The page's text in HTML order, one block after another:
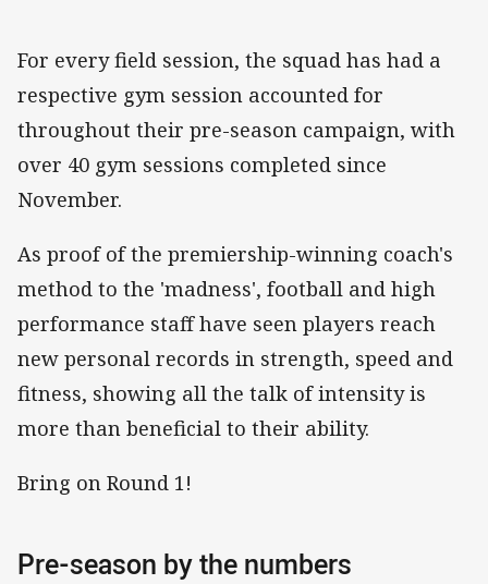
For every field session, the squad has had a
respective gym session accounted for
throughout their pre-season campaign, with
over 40 gym sessions completed since
November.
As proof of the premiership-winning coach's
method to the 'madness', football and high
performance staff have seen players reach
new personal records in strength, speed and
fitness, showing all the talk of intensity is
more than beneficial to their ability.
Bring on Round 1!
Pre-season by the numbers